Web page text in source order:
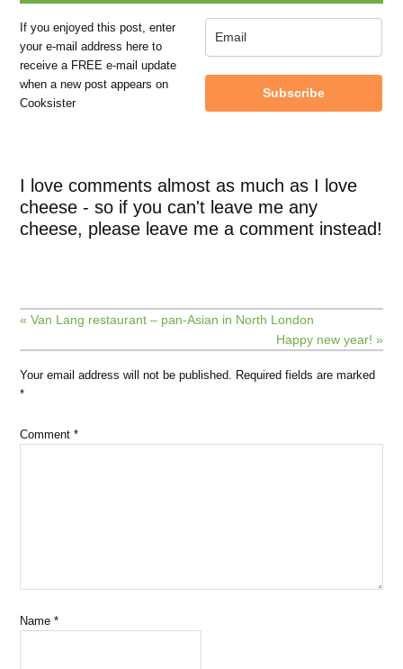
If you enjoyed this post, enter
your e-mail address here to
receive a FREE e-mail update
when a new post appears on
Cooksister
Subscribe
I love comments almost as much as I love
cheese - so if you can't leave me any
cheese, please leave me a comment instead!
« Van Lang restaurant – pan-Asian in North London
Happy new year! »
Your email address will not be published.
Required fields are marked
*
Comment*
Name*